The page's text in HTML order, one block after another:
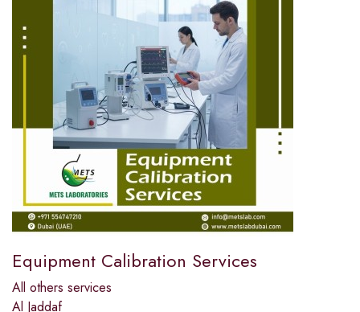
Equipment Calibration Services
All others services
Al Jaddaf